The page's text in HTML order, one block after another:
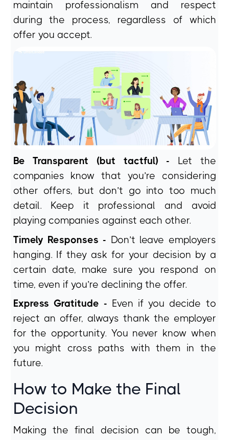
maintain professionalism and respect
during the process, regardless of which
offer you accept.
Be Transparent (but tactful) - Let the
companies know that you’re considering
other offers, but don’t go into too much
detail. Keep it professional and avoid
playing companies against each other.
Timely Responses - Don’t leave employers
hanging. If they ask for your decision by a
certain date, make sure you respond on
time, even if you’re declining the offer.
Express Gratitude - Even if you decide to
reject an offer, always thank the employer
for the opportunity. You never know when
you might cross paths with them in the
future.
How to Make the Final
Decision
Making the final decision can be tough,